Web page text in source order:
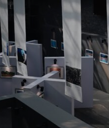
Skip
to
content